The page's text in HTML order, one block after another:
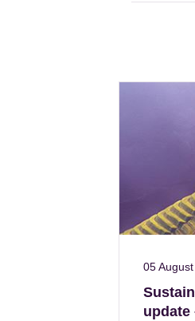
05
update